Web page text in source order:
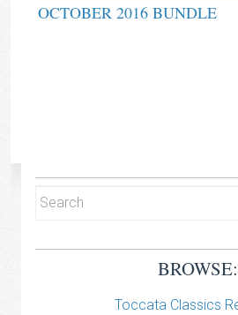
OCTOBER 2016 BUNDLE
BROWSE:
Toccata Classics